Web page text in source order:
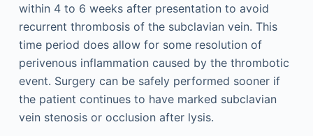
within 4 to 6 weeks after presentation to avoid
recurrent thrombosis of the subclavian vein. This
time period does allow for some resolution of
perivenous inflammation caused by the thrombotic
event. Surgery can be safely performed sooner if
the patient continues to have marked subclavian
vein stenosis or occlusion after lysis.